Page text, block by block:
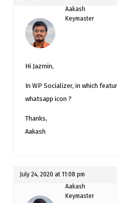
Aakash
Keymaster
Hi Jazmin,
In WP Socializer, in which
whatsapp icon ?
Thanks,
Aakash
July 24, 2020 at 11:08 pm
Aakash
Keymaster